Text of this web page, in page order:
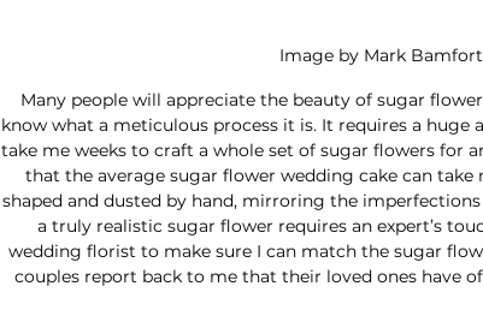
Image by Mark
Many people will appreciate the beauty of sugar
know what a meticulous process it is. It requires a
take me weeks to craft a whole set of sugar flowers for
that the average sugar flower wedding cake can take
shaped and dusted by hand, mirroring the
a truly realistic sugar flower requires an expert’s
wedding florist to make sure I can match the sugar
couples report back to me that their loved ones have